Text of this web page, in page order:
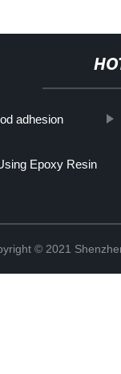
adhesion
Epoxy Resin
© 2021